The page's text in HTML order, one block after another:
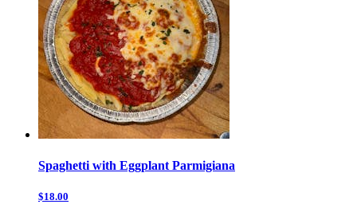
Spaghetti with Eggplant Parmigiana
$18.00